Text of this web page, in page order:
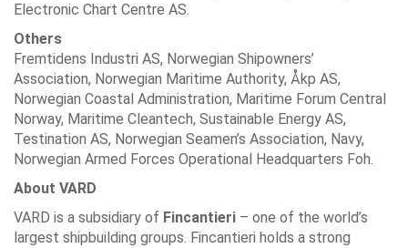
Electronic Chart Centre AS.
Others
Fremtidens Industri AS, Norwegian Shipowners’
Association, Norwegian Maritime Authority, Åkp AS,
Norwegian Coastal Administration, Maritime Forum Central
Norway, Maritime Cleantech, Sustainable Energy AS,
Testination AS, Norwegian Seamen’s Association, Navy,
Norwegian Armed Forces Operational Headquarters Foh.
About VARD
VARD is a subsidiary of Fincantieri – one of the world’s
largest shipbuilding groups. Fincantieri holds a strong